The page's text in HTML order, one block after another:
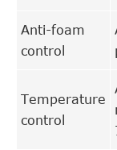
Anti-foam
control
Temperature
control